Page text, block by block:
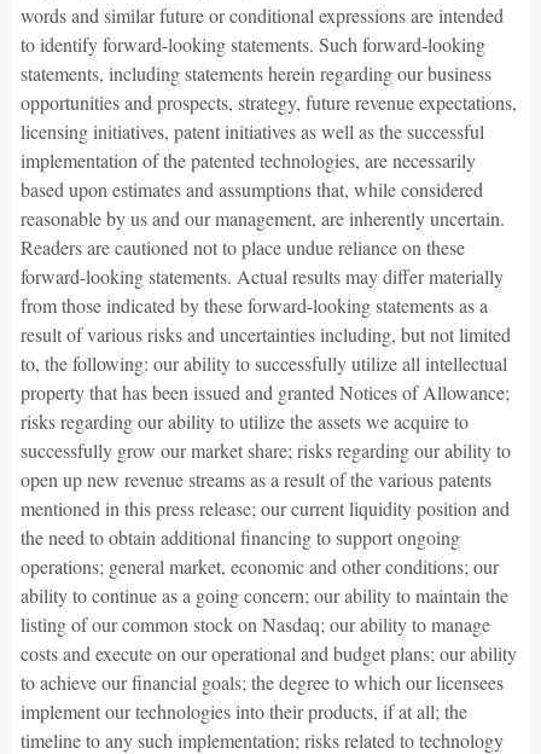
words and similar future or conditional expressions are intended
to identify forward-looking statements. Such forward-looking
statements, including statements herein regarding our business
opportunities and prospects, strategy, future revenue expectations,
licensing initiatives, patent initiatives as well as the successful
implementation of the patented technologies, are necessarily
based upon estimates and assumptions that, while considered
reasonable by us and our management, are inherently uncertain.
Readers are cautioned not to place undue reliance on these
forward-looking statements. Actual results may differ materially
from those indicated by these forward-looking statements as a
result of various risks and uncertainties including, but not limited
to, the following: our ability to successfully utilize all intellectual
property that has been issued and granted Notices of Allowance;
risks regarding our ability to utilize the assets we acquire to
successfully grow our market share; risks regarding our ability to
open up new revenue streams as a result of the various patents
mentioned in this press release; our current liquidity position and
the need to obtain additional financing to support ongoing
operations; general market, economic and other conditions; our
ability to continue as a going concern; our ability to maintain the
listing of our common stock on Nasdaq; our ability to manage
costs and execute on our operational and budget plans; our ability
to achieve our financial goals; the degree to which our licensees
implement our technologies into their products, if at all; the
timeline to any such implementation; risks related to technology